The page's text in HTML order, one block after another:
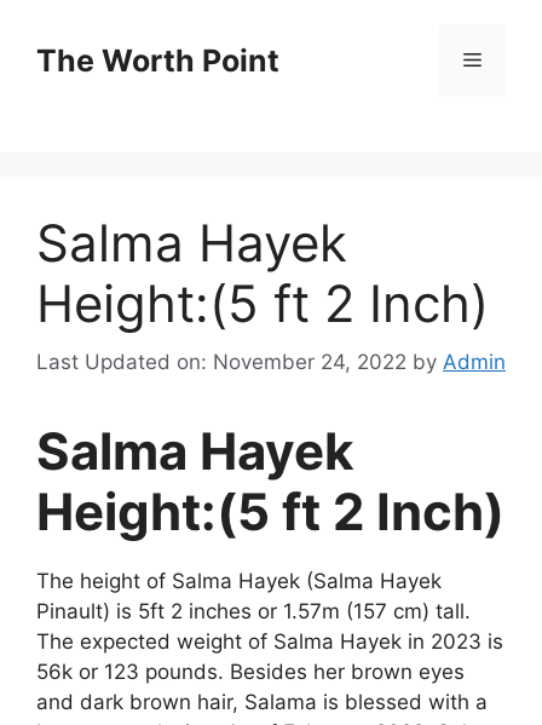
contentThe Worth Point Menu
Salma Hayek
Height:(5 ft 2 Inch)
Last Updated on: November 24, 2022 by Admin
Salma Hayek
Height:(5 ft 2 Inch)
The height of Salma Hayek (Salma Hayek
Pinault) is 5ft 2 inches or 1.57m (157 cm) tall.
The expected weight of Salma Hayek in 2023 is
56k or 123 pounds. Besides her brown eyes
and dark brown hair, Salama is blessed with a